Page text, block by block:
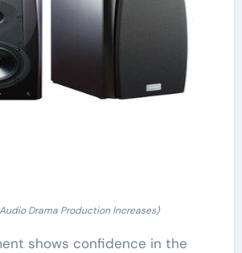
Audio Drama Production Increases)
shows confidence in the